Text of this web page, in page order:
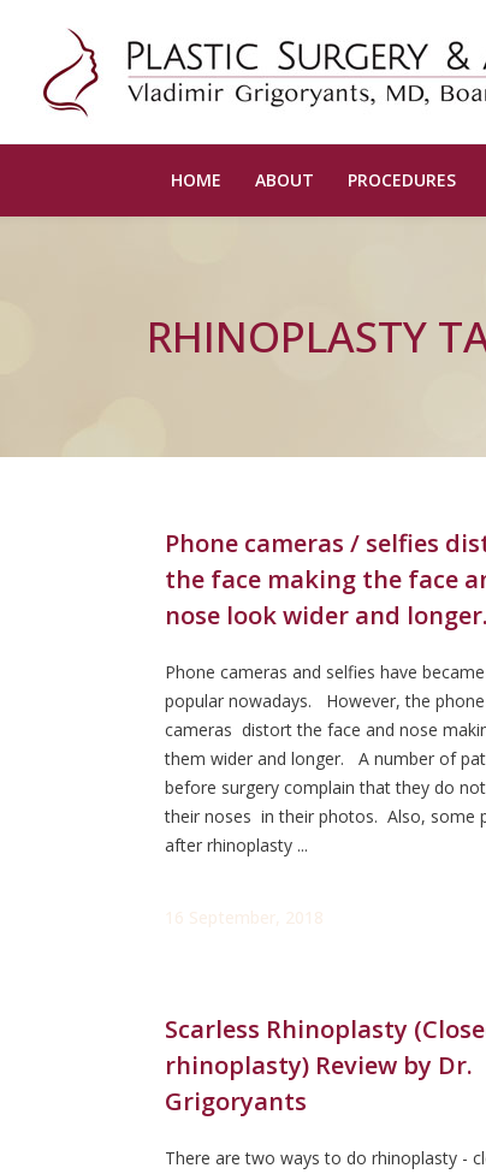
HOME ABOUT PROCEDURES
RHINOPLASTY
Phone cameras / selfies
the face making the face
nose look wider and longer.
Phone cameras and selfies have
popular nowadays. However, the phone
cameras distort the face and nose
them wider and longer. A number of
before surgery complain that they do
their noses in their photos. Also, some
after rhinoplasty ...
16 September, 2018
Scarless Rhinoplasty
rhinoplasty) Review by Dr.
Grigoryants
There are two ways to do rhinoplasty -